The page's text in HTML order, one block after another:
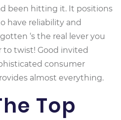
been hitting it. It positions
have reliability and
‘s the real lever you
twist! Good invited
consumer
almost everything.
Top